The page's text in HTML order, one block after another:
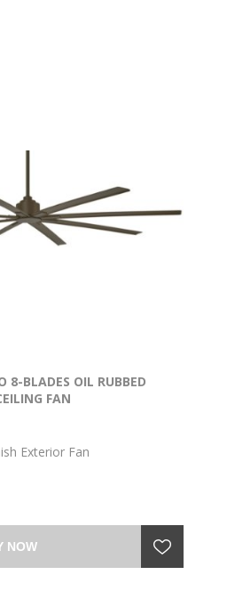
8-BLADES OIL RUBBED
FAN
Exterior Fan
NOW